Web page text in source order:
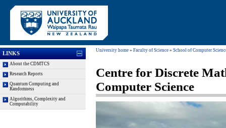
University home » Faculty of Science » School of Computer
Centre for Discrete
Computer Science
LINKS
About the CDMTCS
Research Reports
Quantum Computing and
Randomness
Algorithms, Complexity and
Computability